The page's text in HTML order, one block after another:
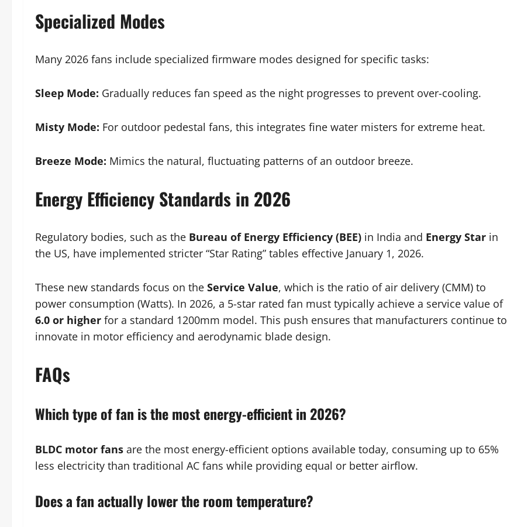
Specialized Modes
Many 2026 fans include specialized firmware modes designed for specific tasks:
Sleep Mode: Gradually reduces fan speed as the night progresses to prevent over-cooling.
Misty Mode: For outdoor pedestal fans, this integrates fine water misters for extreme heat.
Breeze Mode: Mimics the natural, fluctuating patterns of an outdoor breeze.
Energy Efficiency Standards in 2026
Regulatory bodies, such as the Bureau of Energy Efficiency (BEE) in India and Energy Star in
the US, have implemented stricter “Star Rating” tables effective January 1, 2026.
These new standards focus on the Service Value, which is the ratio of air delivery (CMM) to
power consumption (Watts). In 2026, a 5-star rated fan must typically achieve a service value of
6.0 or higher for a standard 1200mm model. This push ensures that manufacturers continue to
innovate in motor efficiency and aerodynamic blade design.
FAQs
Which type of fan is the most energy-efficient in 2026?
BLDC motor fans are the most energy-efficient options available today, consuming up to 65%
less electricity than traditional AC fans while providing equal or better airflow.
Does a fan actually lower the room temperature?